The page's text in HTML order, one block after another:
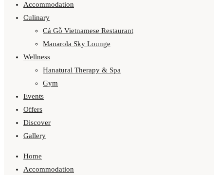
Accommodation
Culinary
Cá Gỗ Vietnamese Restaurant
Manarola Sky Lounge
Wellness
Hanatural Therapy & Spa
Gym
Events
Offers
Discover
Gallery
Home
Accommodation